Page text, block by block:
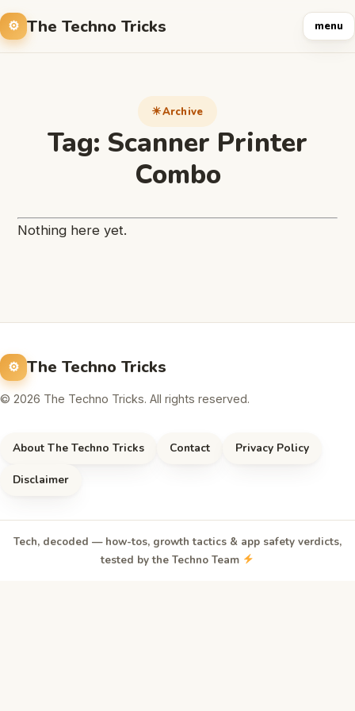
The Techno Tricks menu
Archive
Tag: Scanner Printer
Combo
Nothing here yet.
The Techno Tricks
© 2026 The Techno Tricks. All rights reserved.
About The Techno Tricks Contact Privacy Policy
Disclaimer
Tech, decoded — how-tos, growth tactics & app safety verdicts,
tested by the Techno Team